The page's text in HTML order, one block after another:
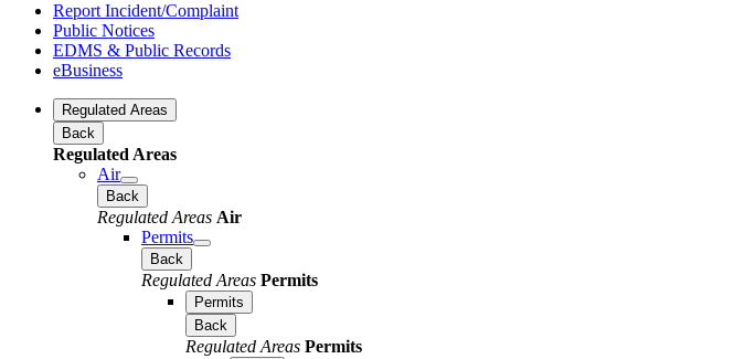
Report Incident/Complaint
Public Notices
EDMS & Public Records
eBusiness
Regulated Areas
Back
Regulated Areas
Air
Back
Regulated Areas Air
Permits
Back
Regulated Areas Permits
Permits
Back
Regulated Areas Permits